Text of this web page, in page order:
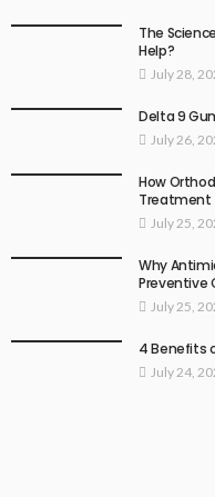
The
Help?
July 28,
Delta 9
July 26,
How
Treatment
July 25,
Why
Preventive
July 25,
4 Benefits
July 24,